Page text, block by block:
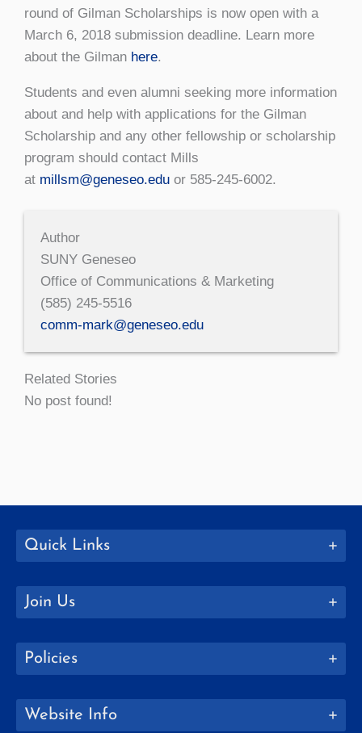
round of Gilman Scholarships is now open with a
March 6, 2018 submission deadline. Learn more
about the Gilman here.
Students and even alumni seeking more information
about and help with applications for the Gilman
Scholarship and any other fellowship or scholarship
program should contact Mills
at millsm@geneseo.edu or 585-245-6002.
Author
SUNY Geneseo
Office of Communications & Marketing
(585) 245-5516
comm-mark@geneseo.edu
Related Stories
No post found!
Quick Links
Join Us
Policies
Website Info